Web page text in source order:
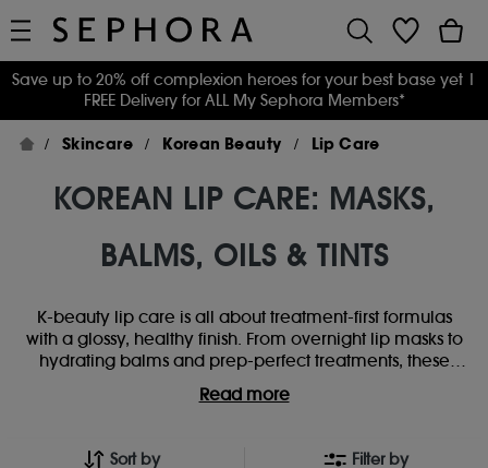
Save up to 20% off complexion heroes for your best base yet |
FREE Delivery for ALL My Sephora Members*
Skincare Korean Beauty Lip Care
KOREAN LIP CARE: MASKS,
BALMS, OILS & TINTS
K-beauty lip care is all about treatment-first formulas
with a glossy, healthy finish. From overnight lip masks to
hydrating balms and prep-perfect treatments, these
Korean favourites focus on smoothing, softening and
boosting natural shine. Loved for their nourishing
keep lips plump, comfortable and perfectly prepped -
Read more
Sort by Filter by